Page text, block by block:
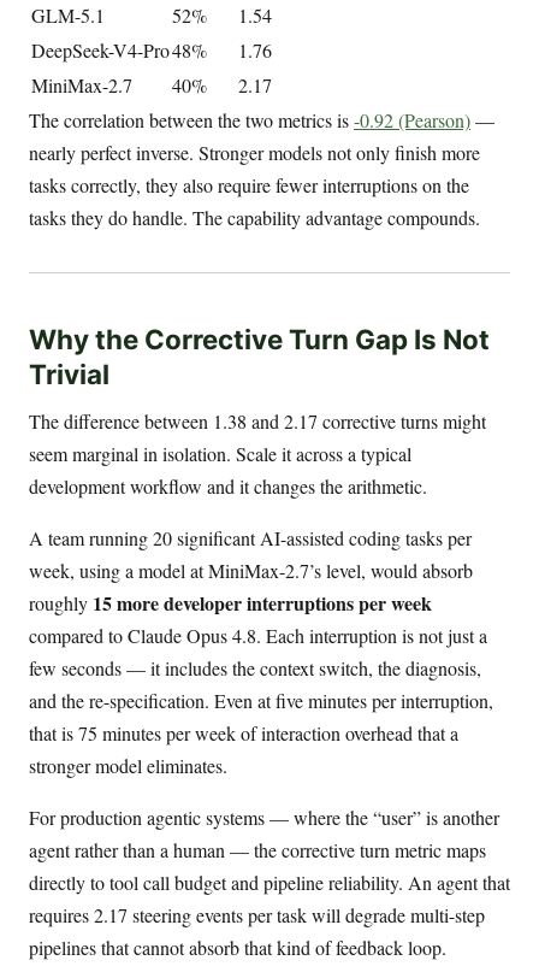
GLM-5.1
52%
1.54
DeepSeek-V4-Pro48%
1.76
MiniMax-2.7
40%
2.17
The correlation between the two metrics is-0.92 (Pearson)—
nearly perfect inverse. Stronger models not only finish more
tasks correctly, they also require fewer interruptions on the
tasks they do handle. The capability advantage compounds.
Why the Corrective Turn Gap Is Not
Trivial
The difference between 1.38 and 2.17 corrective turns might
seem marginal in isolation. Scale it across a typical
development workflow and it changes the arithmetic.
A team running 20 significant AI-assisted coding tasks per
week, using a model at MiniMax-2.7’s level, would absorb
roughly 15 more developer interruptions per week
compared to Claude Opus 4.8. Each interruption is not just a
few seconds — it includes the context switch, the diagnosis,
and the re-specification. Even at five minutes per interruption,
that is 75 minutes per week of interaction overhead that a
stronger model eliminates.
For production agentic systems — where the “user” is another
agent rather than a human — the corrective turn metric maps
directly to tool call budget and pipeline reliability. An agent that
requires 2.17 steering events per task will degrade multi-step
pipelines that cannot absorb that kind of feedback loop.